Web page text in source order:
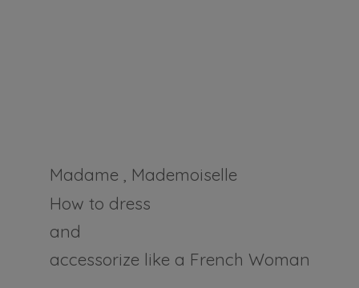
Madame , Mademoiselle
How to dress
and
accessorize like a French Woman